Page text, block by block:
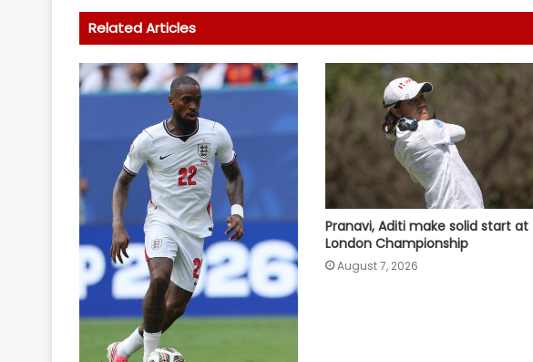
Related Articles
Pranavi, Aditi make solid start at
London Championship
August 7, 2026